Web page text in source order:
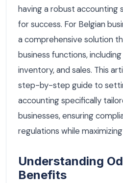
having a robust accounting
for success. For Belgian
a comprehensive solution
business functions,
inventory, and sales. This
step-by-step guide to
accounting specifically
businesses, ensuring
regulations while
Understanding
Benefits